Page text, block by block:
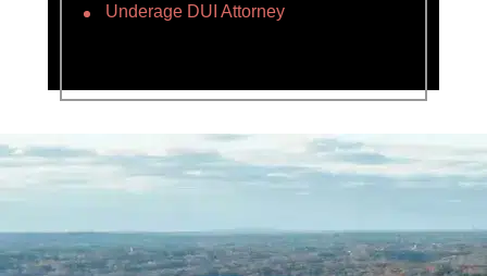
Underage DUI Attorney